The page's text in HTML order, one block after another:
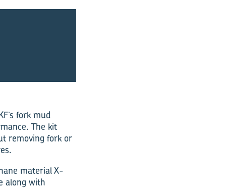
fork mud
The kit
removing fork or
material ­X-
along with